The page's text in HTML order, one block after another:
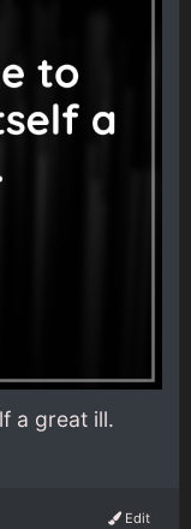
a great ill.
Edit